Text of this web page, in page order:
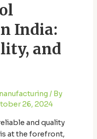
India:
and
/ By
26, 2024
and quality
at the forefront,